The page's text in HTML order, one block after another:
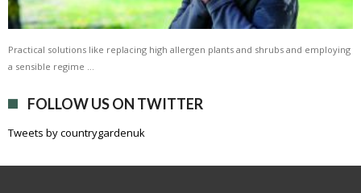
Practical solutions like replacing high allergen plants and shrubs and employing
a sensible regime …
FOLLOW US ON TWITTER
Tweets by countrygardenuk